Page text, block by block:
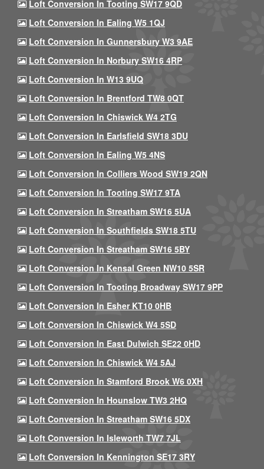
Loft Conversion In Tooting SW17 9QD
Loft Conversion In Ealing W5 1QJ
Loft Conversion In Gunnersbury W3 9AE
Loft Conversion In Norbury SW16 4RP
Loft Conversion In W13 9UQ
Loft Conversion In Brentford TW8 0QT
Loft Conversion In Chiswick W4 2TG
Loft Conversion In Earlsfield SW18 3DU
Loft Conversion In Ealing W5 4NS
Loft Conversion In Colliers Wood SW19 2QN
Loft Conversion In Tooting SW17 9TA
Loft Conversion In Streatham SW16 5UA
Loft Conversion In Southfields SW18 5TU
Loft Conversion In Streatham SW16 5BY
Loft Conversion In Kensal Green NW10 5SR
Loft Conversion In Tooting Broadway SW17 9PP
Loft Conversion In Esher KT10 0HB
Loft Conversion In Chiswick W4 5SD
Loft Conversion In East Dulwich SE22 0HD
Loft Conversion In Chiswick W4 5AJ
Loft Conversion In Stamford Brook W6 0XH
Loft Conversion In Hounslow TW3 2HQ
Loft Conversion In Streatham SW16 5DX
Loft Conversion In Isleworth TW7 7JL
Loft Conversion In Kennington SE17 3RY